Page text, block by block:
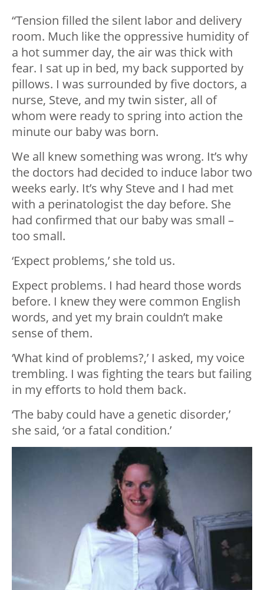
“Tension filled the silent labor and delivery
room. Much like the oppressive humidity of
a hot summer day, the air was thick with
fear. I sat up in bed, my back supported by
pillows. I was surrounded by five doctors, a
nurse, Steve, and my twin sister, all of
whom were ready to spring into action the
minute our baby was born.
We all knew something was wrong. It’s why
the doctors had decided to induce labor two
weeks early. It’s why Steve and I had met
with a perinatologist the day before. She
had confirmed that our baby was small –
too small.
‘Expect problems,’ she told us.
Expect problems. I had heard those words
before. I knew they were common English
words, and yet my brain couldn’t make
sense of them.
‘What kind of problems?,’ I asked, my voice
trembling. I was fighting the tears but failing
in my efforts to hold them back.
‘The baby could have a genetic disorder,’
she said, ‘or a fatal condition.’